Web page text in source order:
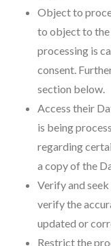
Object to
to object to
processing is
consent.
section below.
Access their
is being
regarding
a copy of the
Verify and
verify the
updated or
Restrict the